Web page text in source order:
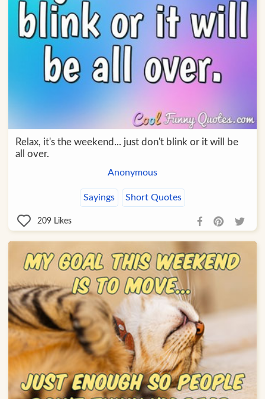
Relax, it's the weekend... just don't blink or it will be
all over.
Anonymous
Sayings Short Quotes
209 Likes